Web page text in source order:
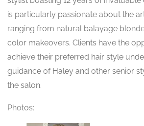
is particularly passionate about the
ranging from natural balayage
color makeovers. Clients have the
achieve their preferred hair style
guidance of Haley and other senior
the salon.
Photos: